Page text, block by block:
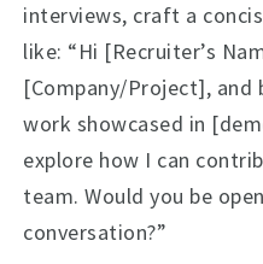
interviews, craft a
like: “Hi [Recruiter’s
[Company/Project], and
work showcased in
explore how I can
team. Would you be
conversation?”